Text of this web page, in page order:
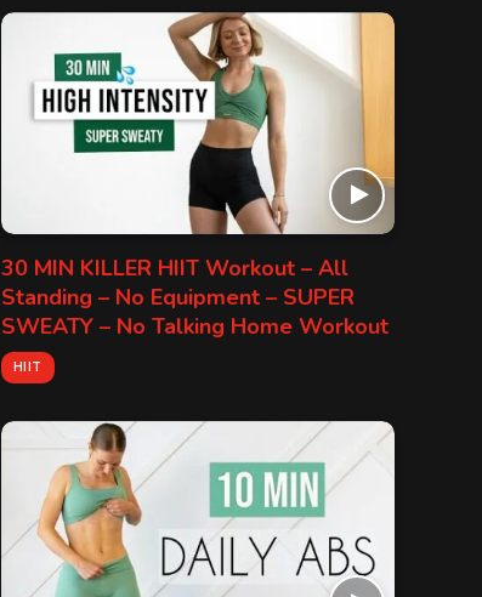
30 MIN KILLER HIIT Workout – All
Standing – No Equipment – SUPER
SWEATY – No Talking Home Workout
HIIT